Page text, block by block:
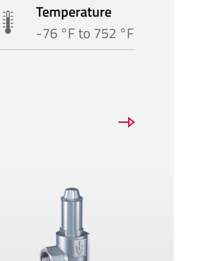
Temperature
-76 °F to 752 °F